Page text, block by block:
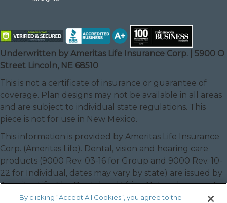
Underwritten by Ameritas Life Insurance Corp. | 5900 O
Street Lincoln, NE 68510
This is not a certificate of insurance or guarantee of
coverage. Plan designs may not be available in all areas
and are subject to individual state regulations. This
piece is not for use in New Mexico.
This information is provided by Ameritas Life Insurance
Corp. (Ameritas Life). Dental, vision and hearing care
products (9000 Rev. 03-16 for Group and 9000 Rev. 10-
22 for Individual, dates may vary by state) are issued by
Ameritas Life. The Dental and Vision Networks are not
available in RI. In Texas, our dental network and plans
By clicking “Accept All Cookies”, you agree to the